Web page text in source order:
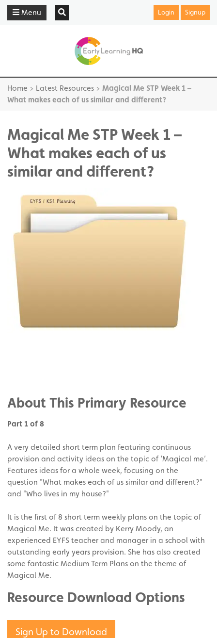
Menu Login Signup
Home > Latest Resources > Magical Me STP Week 1 –
What makes each of us similar and different?
Magical Me STP Week 1 –
What makes each of us
similar and different?
Twitter
on
Pinterest
About This Primary Resource
Part 1 of 8
A very detailed short term plan featuring continuous
provision and activity ideas on the topic of ‘Magical me’.
Features ideas for a whole week, focusing on the
question "What makes each of us similar and different?"
and "Who lives in my house?"
It is the first of 8 short term weekly plans on the topic of
Magical Me. It was created by Kerry Moody, an
experienced EYFS teacher and manager in a school with
outstanding early years provision. She has also created
some fantastic Medium Term Plans on the theme of
Magical Me.
Resource Download Options
Sign Up to Download